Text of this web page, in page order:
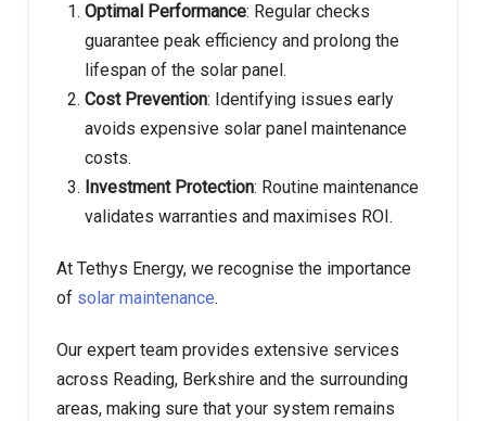
Optimal Performance: Regular checks
guarantee peak efficiency and prolong the
lifespan of the solar panel.
Cost Prevention: Identifying issues early
avoids expensive solar panel maintenance
costs.
Investment Protection: Routine maintenance
validates warranties and maximises ROI.
At Tethys Energy, we recognise the importance
of solar maintenance.
Our expert team provides extensive services
across Reading, Berkshire and the surrounding
areas, making sure that your system remains